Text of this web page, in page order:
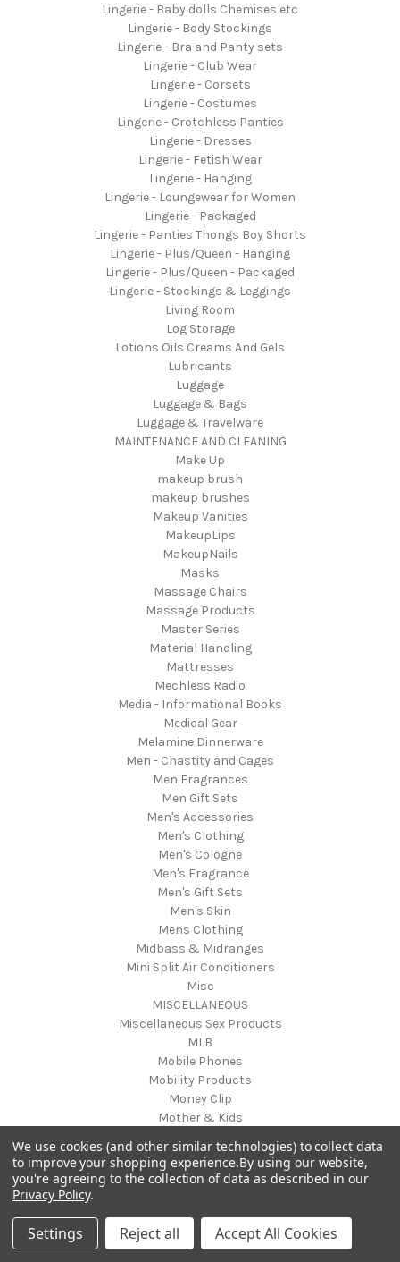
Lingerie - Baby dolls Chemises etc
Lingerie - Body Stockings
Lingerie - Bra and Panty sets
Lingerie - Club Wear
Lingerie - Corsets
Lingerie - Costumes
Lingerie - Crotchless Panties
Lingerie - Dresses
Lingerie - Fetish Wear
Lingerie - Hanging
Lingerie - Loungewear for Women
Lingerie - Packaged
Lingerie - Panties Thongs Boy Shorts
Lingerie - Plus/Queen - Hanging
Lingerie - Plus/Queen - Packaged
Lingerie - Stockings & Leggings
Living Room
Log Storage
Lotions Oils Creams And Gels
Lubricants
Luggage
Luggage & Bags
Luggage & Travelware
MAINTENANCE AND CLEANING
Make Up
makeup brush
makeup brushes
Makeup Vanities
MakeupLips
MakeupNails
Masks
Massage Chairs
Massage Products
Master Series
Material Handling
Mattresses
Mechless Radio
Media - Informational Books
Medical Gear
Melamine Dinnerware
Men - Chastity and Cages
Men Fragrances
Men Gift Sets
Men's Accessories
Men's Clothing
Men's Cologne
Men's Fragrance
Men's Gift Sets
Men's Skin
Mens Clothing
Midbass & Midranges
Mini Split Air Conditioners
Misc
MISCELLANEOUS
Miscellaneous Sex Products
MLB
Mobile Phones
Mobility Products
Money Clip
Mother & Kids
Motorcycle
Motorcycle Accessories
musical mat toy
Musical Solutions
We use cookies (and other similar technologies) to collect data
to improve your shopping experience.By using our website,
you're agreeing to the collection of data as described in our
Privacy Policy.
Settings Reject all Accept All Cookies